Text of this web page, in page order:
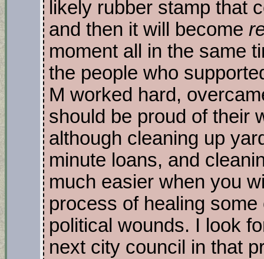
likely rubber stamp that
and then it will become
moment all in the same
the people who
M worked hard,
should be proud of their
although cleaning up
minute loans, and
much easier when you
process of healing some
political wounds. I look
next city council in that